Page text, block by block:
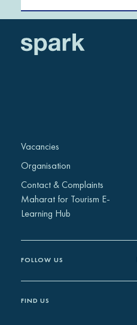
Vacancies
Organisation
Contact & Complaints
Maharat for Tourism E-
Learning Hub
FOLLOW US
FIND US